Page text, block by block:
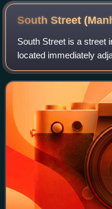
South Street
South Street is a street
located immediately
Whitehall Street near
Jackson Street near the